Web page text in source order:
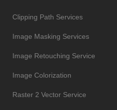
Clipping Path Services
Image Masking Services
Image Retouching Service
Image Colorization
Raster 2 Vector Service